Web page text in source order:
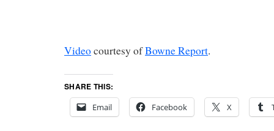
Videocourtesy ofBowne Report.
SHARE THIS:
Email
Facebook X